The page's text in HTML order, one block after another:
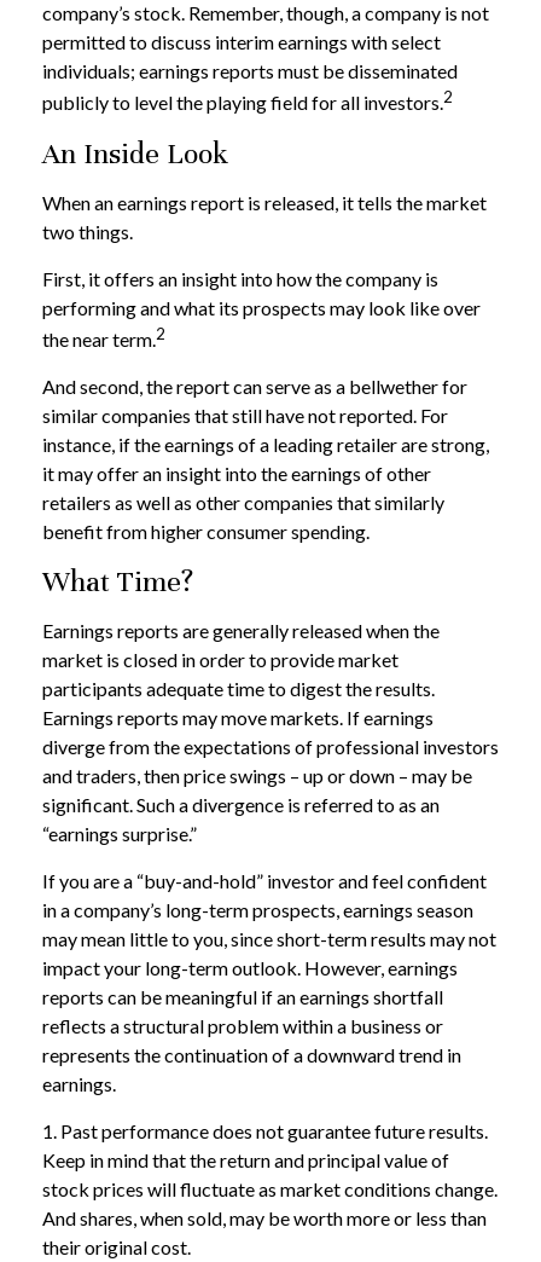
company’s stock. Remember, though, a company is not
permitted to discuss interim earnings with select
individuals; earnings reports must be disseminated
publicly to level the playing field for all investors.2
An Inside Look
When an earnings report is released, it tells the market
two things.
First, it offers an insight into how the company is
performing and what its prospects may look like over
the near term.2
And second, the report can serve as a bellwether for
similar companies that still have not reported. For
instance, if the earnings of a leading retailer are strong,
it may offer an insight into the earnings of other
retailers as well as other companies that similarly
benefit from higher consumer spending.
What Time?
Earnings reports are generally released when the
market is closed in order to provide market
participants adequate time to digest the results.
Earnings reports may move markets. If earnings
diverge from the expectations of professional investors
and traders, then price swings – up or down – may be
significant. Such a divergence is referred to as an
“earnings surprise.”
If you are a “buy-and-hold” investor and feel confident
in a company’s long-term prospects, earnings season
may mean little to you, since short-term results may not
impact your long-term outlook. However, earnings
reports can be meaningful if an earnings shortfall
reflects a structural problem within a business or
represents the continuation of a downward trend in
earnings.
1. Past performance does not guarantee future results.
Keep in mind that the return and principal value of
stock prices will fluctuate as market conditions change.
And shares, when sold, may be worth more or less than
their original cost.